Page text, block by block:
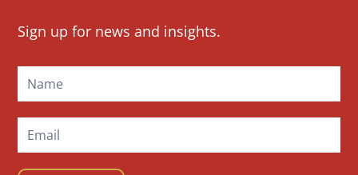
Mailchimp
Signup
Sign up for news and insights.